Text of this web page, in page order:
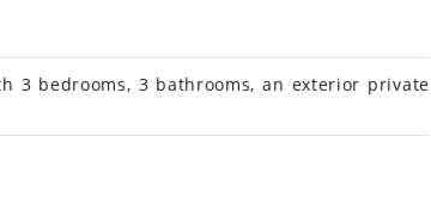
3 bedrooms, 3 bathrooms, an exterior private